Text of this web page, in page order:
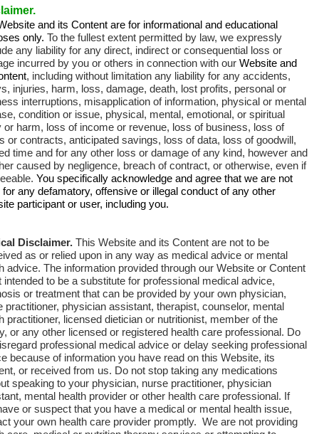
and its Content are for informational and educational
only. To the fullest extent permitted by law, we expressly
any liability for any direct, indirect or consequential loss or
incurred by you or others in connection with our Website and
, including without limitation any liability for any accidents,
injuries, harm, loss, damage, death, lost profits, personal or
interruptions, misapplication of information, physical or mental
condition or issue, physical, mental, emotional, or spiritual
or harm, loss of income or revenue, loss of business, loss of
or contracts, anticipated savings, loss of data, loss of goodwill,
time and for any other loss or damage of any kind, however and
caused by negligence, breach of contract, or otherwise, even if
You specifically acknowledge and agree that we are not
for any defamatory, offensive or illegal conduct of any other
participant or user, including you.
Disclaimer. This Website and its Content are not to be
as or relied upon in any way as medical advice or mental
advice. The information provided through our Website or Content
intended to be a substitute for professional medical advice,
or treatment that can be provided by your own physician,
practitioner, physician assistant, therapist, counselor, mental
practitioner, licensed dietician or nutritionist, member of the
or any other licensed or registered health care professional. Do
professional medical advice or delay seeking professional
because of information you have read on this Website, its
or received from us. Do not stop taking any medications
speaking to your physician, nurse practitioner, physician
mental health provider or other health care professional. If
or suspect that you have a medical or mental health issue,
your own health care provider promptly. We are not providing